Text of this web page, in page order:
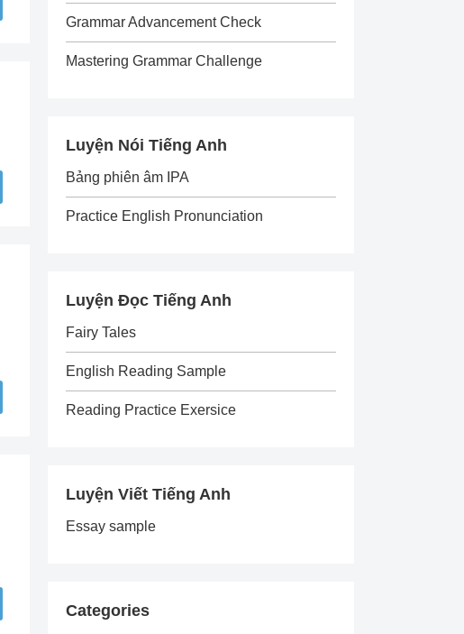
Grammar Advancement Check
Mastering Grammar Challenge
Luyện Nói Tiếng Anh
Bảng phiên âm IPA
Practice English Pronunciation
Luyện Đọc Tiếng Anh
Fairy Tales
English Reading Sample
Reading Practice Exersice
Luyện Viết Tiếng Anh
Essay sample
Categories